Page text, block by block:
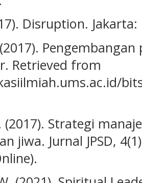
Disruption.
Retrieved from
(2017). Strategi
jiwa. Jurnal JPSD,